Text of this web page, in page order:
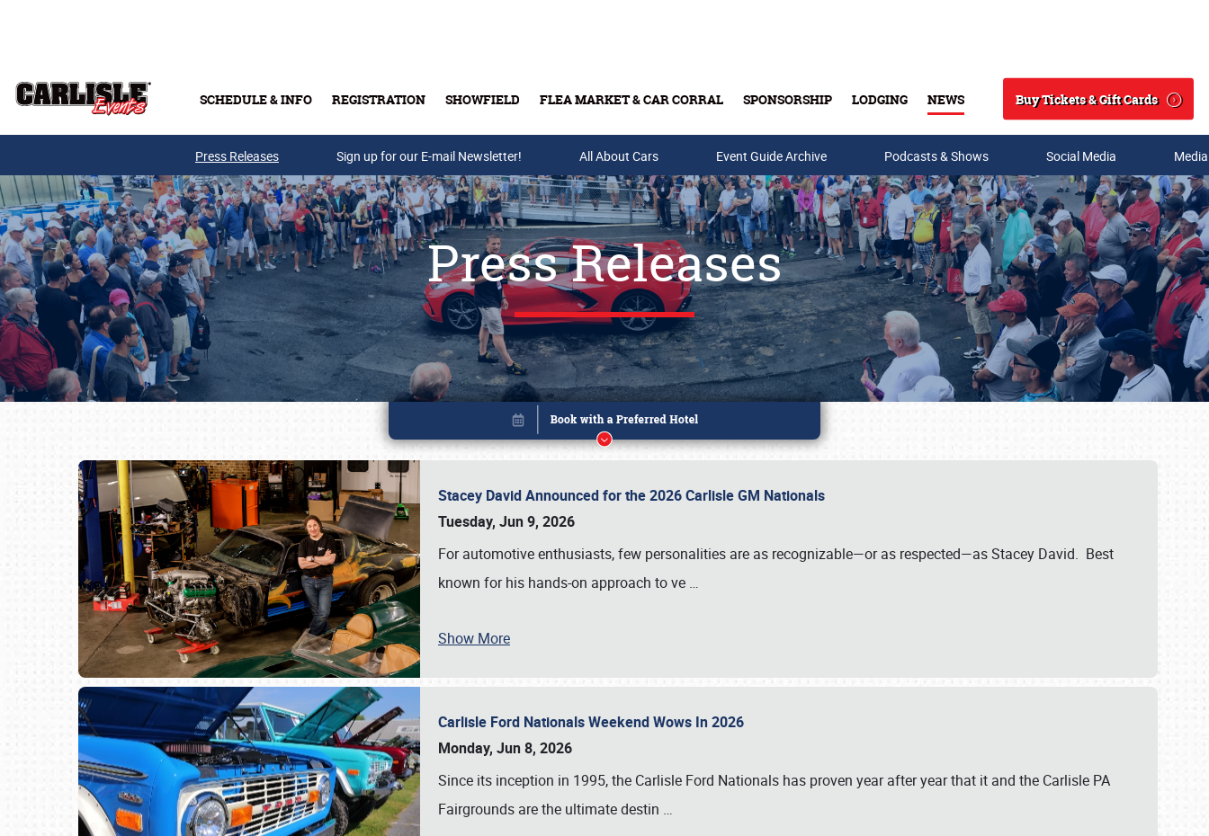
SCHEDULE & INFO REGISTRATION SHOWFIELD FLEA MARKET & CAR CORRAL SPONSORSHIP LODGING NEWS
Search
Buy Tickets & Gift Cards
Buy Tickets & Gift Cards
Press Releases Sign up for our E-mail Newsletter! All About Cars Event Guide Archive Podcasts & Shows Social Media
Press Releases
Stacey David Announced for the 2026 Carlisle GM Nationals
Tuesday, Jun 9, 2026
For automotive enthusiasts, few personalities are as recognizable—or as respected—as Stacey David. Best
known for his hands-on approach to ve …
Show More
Carlisle Ford Nationals Weekend Wows In 2026
Monday, Jun 8, 2026
Since its inception in 1995, the Carlisle Ford Nationals has proven year after year that it and the Carlisle PA
Fairgrounds are the ultimate destin …
Book online or call (800) 216-1876